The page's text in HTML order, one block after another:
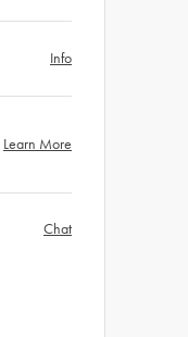
Info
Learn More
Chat